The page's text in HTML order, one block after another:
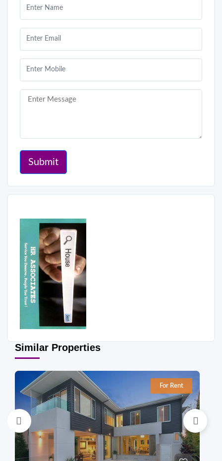
Submit
Similar Properties
For Rent